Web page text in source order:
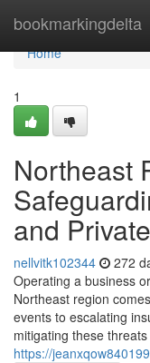
bookmarkingdelta
Home
Home
1
Northeast
and
nellvitk102344 272
Operating a business
Northeast region
events to escalating
mitigating these
https://